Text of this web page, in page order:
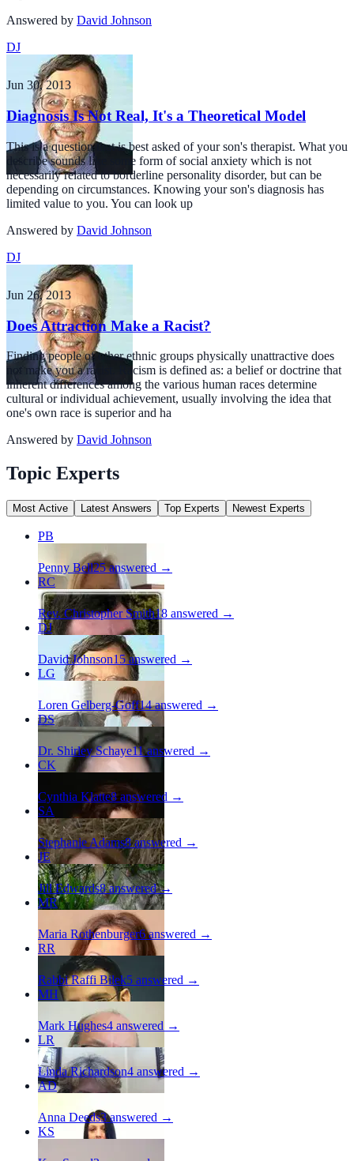
Answered by David Johnson
DJ
Jun 30, 2013
Diagnosis Is Not Real, It's a Theoretical Model
This is a question that is best asked of your son's therapist. What you
describe sounds like some form of social anxiety which is not
necessarily related to borderline personality disorder, but can be
depending on circumstances. Knowing your son's diagnosis has
limited value to you. You can look up
Answered by David Johnson
DJ
Jun 26, 2013
Does Attraction Make a Racist?
Finding people of other ethnic groups physically unattractive does
not make you a racist. Racism is defined as: a belief or doctrine that
inherent differences among the various human races determine
cultural or individual achievement, usually involving the idea that
one's own race is superior and ha
Answered by David Johnson
Topic Experts
Most Active Latest Answers Top Experts Newest Experts
PB
Penny Bell25answered →
RC
Rev. Christopher Smith18 answered →
DJ
David Johnson15answered →
LG
Loren Gelberg-Goff14answered →
DS
Dr. Shirley Schaye11answered →
CK
Cynthia Klatte8answered →
SA
Stephanie Adams8answered →
JE
Jill Edwards8answered →
MR
Maria Rothenburger6answered →
RR
Rabbi Raffi Bilek5 answered →
MH
Mark Hughes4 answered →
LR
Linda Richardson4 answered →
AD
Anna Deeds3answered →
KS